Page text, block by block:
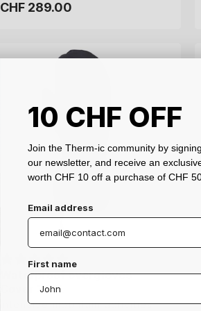
Regular
CHF 289.00
Regular
CHF 289.00
Waterproof overgloves -
Cover 3D3L
Intensive mountain activities
Waterproof overgloves -
Cover 3D3L
Intensive mountain activities
10 CHF OFF
Join the Therm-ic community by
our newsletter, and receive an
worth CHF 10 off a purchase of CHF
Email address
First name